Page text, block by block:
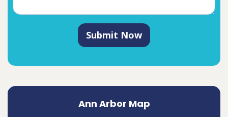
Submit Now
Ann Arbor Map